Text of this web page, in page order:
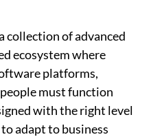
collection of advanced
ecosystem where
platforms,
must function
with the right level
adapt to business